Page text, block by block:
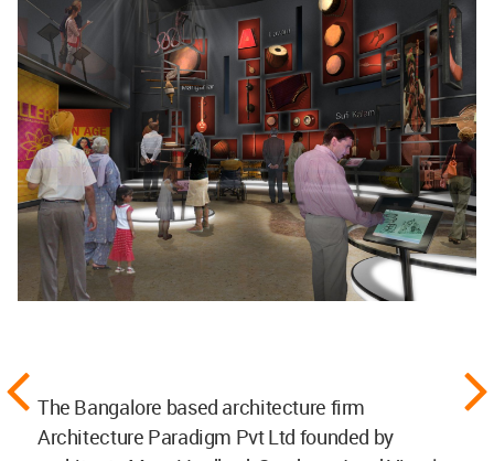
The Bangalore based architecture firm
Architecture Paradigm Pvt Ltd founded by